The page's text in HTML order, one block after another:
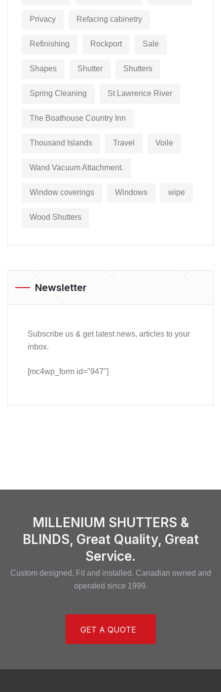
Privacy Refacing cabinetry
Refinishing Rockport Sale
Shapes Shutter Shutters
Spring Cleaning St Lawrence River
The Boathouse Country Inn
Thousand Islands Travel Voile
Wand Vacuum Attachment.
Window coverings Windows wipe
Wood Shutters
Newsletter
Subscribe us & get latest news, articles to your
inbox.
[mc4wp_form id="947"]
MILLENIUM SHUTTERS &
BLINDS, Great Quality, Great
Service.
Custom designed, Fit and installed. Canadian owned and
operated since 1999.
GET A QUOTE